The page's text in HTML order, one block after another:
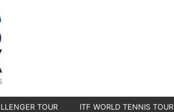
TOUR ITF WORLD TENNIS TOUR